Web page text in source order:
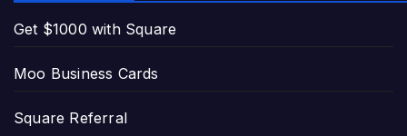
Get $1000 with Square
Moo Business Cards
Square Referral